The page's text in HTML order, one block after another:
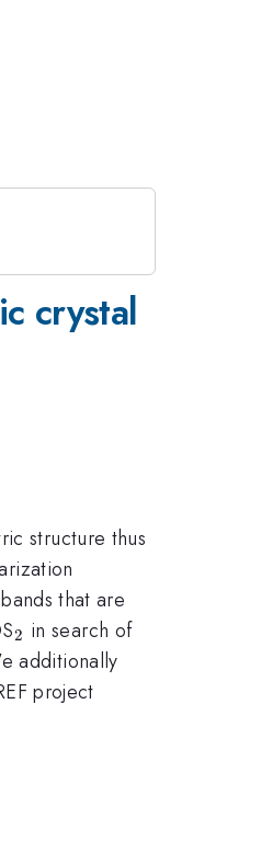
crystal
structure thus
that are
_{2}
2 in search of
additionally
project